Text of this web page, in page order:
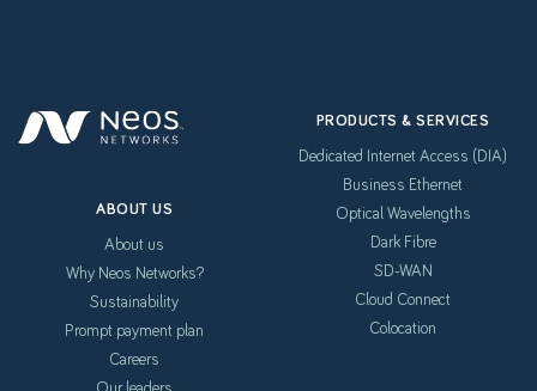
ABOUT US
About us
Why Neos Networks?
Sustainability
Prompt payment plan
Careers
PRODUCTS & SERVICES
Dedicated Internet Access (DIA)
Business Ethernet
Optical Wavelengths
Dark Fibre
SD-WAN
Cloud Connect
Colocation